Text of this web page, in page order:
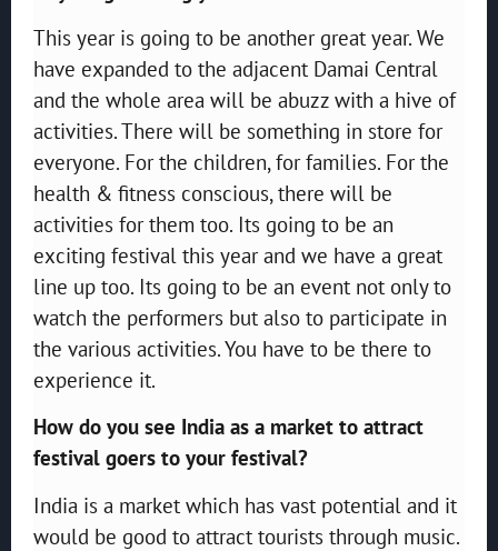
This year is going to be another great year. We
have expanded to the adjacent Damai Central
and the whole area will be abuzz with a hive of
activities. There will be something in store for
everyone. For the children, for families. For the
health & fitness conscious, there will be
activities for them too. Its going to be an
exciting festival this year and we have a great
line up too. Its going to be an event not only to
watch the performers but also to participate in
the various activities. You have to be there to
experience it.
How do you see India as a market to attract
festival goers to your festival?
India is a market which has vast potential and it
would be good to attract tourists through music.